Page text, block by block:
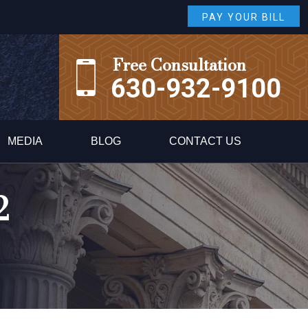
PAY YOUR BILL
Free Consultation
630-932-9100
MEDIA BLOG CONTACT US